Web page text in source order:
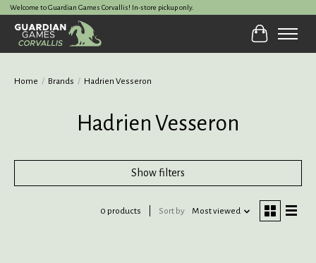
Welcome to Guardian Games Corvallis! In-store pickup only.
Cart
Home / Brands / Hadrien Vesseron
Hadrien Vesseron
Show filters
0 products Sort by Most viewed